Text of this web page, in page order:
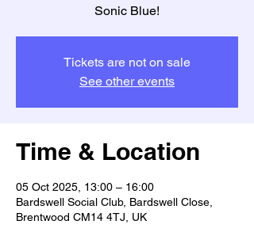
Sonic Blue!
Tickets are not on sale
See other events
Time & Location
05 Oct 2025, 13:00 – 16:00
Bardswell Social Club, Bardswell Close,
Brentwood CM14 4TJ, UK